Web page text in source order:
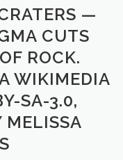
—
CUTS
ROCK.
WIKIMEDIA
SA-3.0,
MELISSA